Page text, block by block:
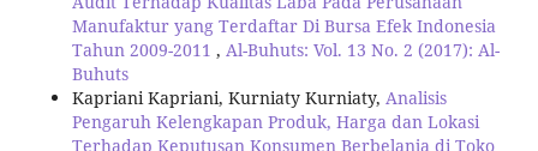
Manufaktur yang Terdaftar Di Bursa Efek Indonesia
Tahun 2009-2011 , Al-Buhuts: Vol. 13 No. 2 (2017): Al-
Buhuts
Kapriani Kapriani, Kurniaty Kurniaty, Analisis
Pengaruh Kelengkapan Produk, Harga dan Lokasi
Terhadap Keputusan Konsumen Berbelanja di Toko